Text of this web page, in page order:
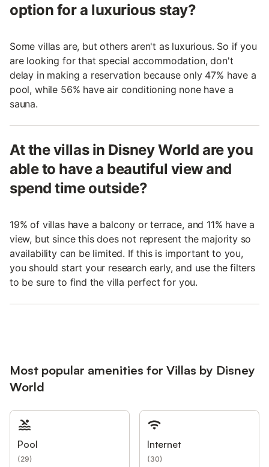
option for a luxurious stay?
Some villas are, but others aren't as luxurious. So if you
are looking for that special accommodation, don't
delay in making a reservation because only 47% have a
pool, while 56% have air conditioning none have a
sauna.
At the villas in Disney World are you
able to have a beautiful view and
spend time outside?
19% of villas have a balcony or terrace, and 11% have a
view, but since this does not represent the majority so
availability can be limited. If this is important to you,
you should start your research early, and use the filters
to be sure to find the villa perfect for you.
Most popular amenities for Villas by Disney
World
Pool
(29)
Internet
(30)